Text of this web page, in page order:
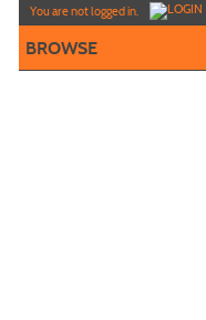
You are not logged in.
BROWSE